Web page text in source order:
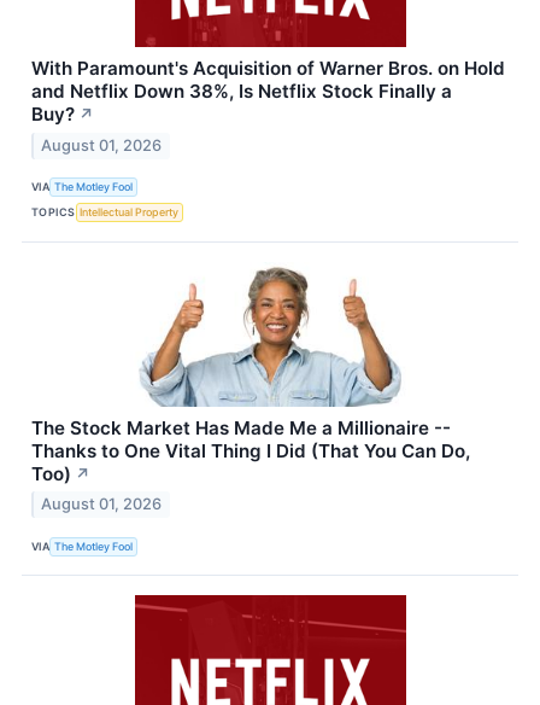
With Paramount's Acquisition of Warner Bros. on Hold
and Netflix Down 38%, Is Netflix Stock Finally a
Buy? ↗
August 01, 2026
VIA The Motley Fool
TOPICS Intellectual Property
The Stock Market Has Made Me a Millionaire --
Thanks to One Vital Thing I Did (That You Can Do,
Too) ↗
August 01, 2026
VIA The Motley Fool